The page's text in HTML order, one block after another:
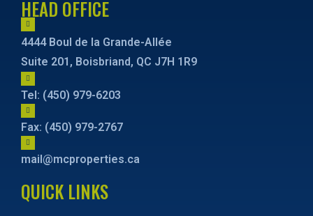
HEAD OFFICE
4444 Boul de la Grande-Allée
Suite 201, Boisbriand, QC J7H 1R9
Tel: (450) 979-6203
Fax: (450) 979-2767
mail@mcproperties.ca
QUICK LINKS